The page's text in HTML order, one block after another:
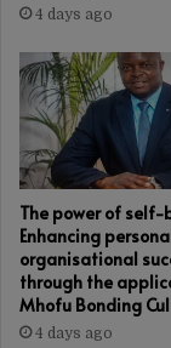
4 days ago
The power of self-
Enhancing
organisational
through the
Mhofu Bonding
4 days ago